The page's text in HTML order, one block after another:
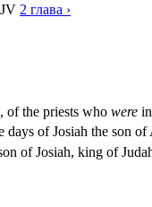
2 глава ›
of the priests who were
of Josiah the son
of Josiah, king of